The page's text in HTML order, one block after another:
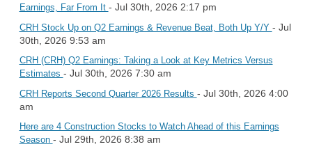
Earnings, Far From It - Jul 30th, 2026 2:17 pm
CRH Stock Up on Q2 Earnings & Revenue Beat, Both Up Y/Y - Jul
30th, 2026 9:53 am
CRH (CRH) Q2 Earnings: Taking a Look at Key Metrics Versus
Estimates - Jul 30th, 2026 7:30 am
CRH Reports Second Quarter 2026 Results - Jul 30th, 2026 4:00
am
Here are 4 Construction Stocks to Watch Ahead of this Earnings
Season - Jul 29th, 2026 8:38 am